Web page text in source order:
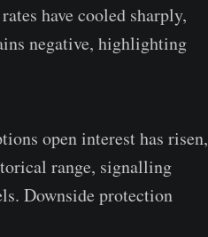
have cooled sharply,
negative, highlighting
open interest has risen,
range, signalling
Downside protection